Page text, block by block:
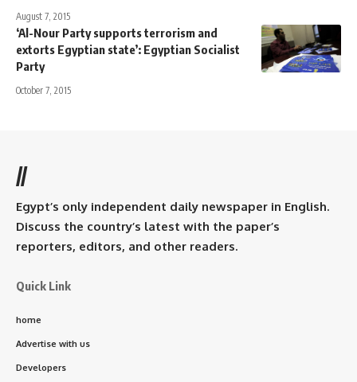
August 7, 2015
‘Al-Nour Party supports terrorism and
extorts Egyptian state’: Egyptian Socialist
Party
October 7, 2015
//
Egypt’s only independent daily newspaper in English.
Discuss the country’s latest with the paper’s
reporters, editors, and other readers.
Quick Link
home
Advertise with us
Developers